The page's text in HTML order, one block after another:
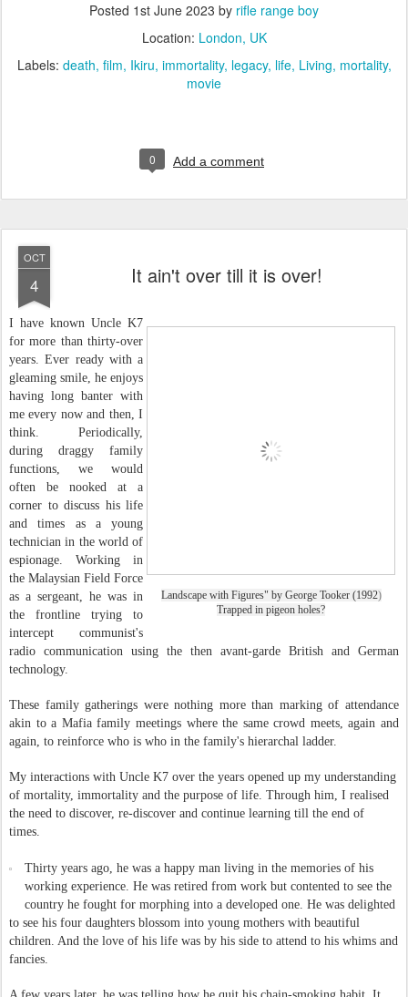
Posted 1st June 2023 by rifle range boy
Location: London, UK
Labels: death film Ikiru immortality legacy life Living mortality
movie
0 Add a comment
OCT
4 It ain't over till it is over!
Landscape with Figures" by George Tooker (1992)
Trapped in pigeon holes?
I have known Uncle K7
for more than thirty-over
years. Ever ready with a
gleaming smile, he enjoys
having long banter with
me every now and then, I
think. Periodically,
during draggy family
functions, we would
often be nooked at a
corner to discuss his life
and times as a young
technician in the world of
espionage. Working in
the Malaysian Field Force
as a sergeant, he was in
the frontline trying to
intercept communist's
radio communication using the then avant-garde British and German
technology.
These family gatherings were nothing more than marking of attendance
akin to a Mafia family meetings where the same crowd meets, again and
again, to reinforce who is who in the family's hierarchal ladder.
My interactions with Uncle K7 over the years opened up my understanding
of mortality, immortality and the purpose of life. Through him, I realised
the need to discover, re-discover and continue learning till the end of
times.
Thirty years ago, he was a happy man living in the memories of his
working experience. He was retired from work but contented to see the
country he fought for morphing into a developed one. He was delighted
to see his four daughters blossom into young mothers with beautiful
children. And the love of his life was by his side to attend to his whims and
fancies.